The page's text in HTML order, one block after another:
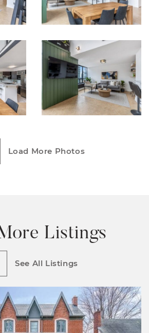
Load More Photos
Listings
See All Listings